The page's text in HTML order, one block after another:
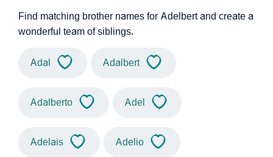
Find matching brother names for Adelbert and create a
wonderful team of siblings.
Adal Adalbert
Adalberto Adel
Adelais Adelio